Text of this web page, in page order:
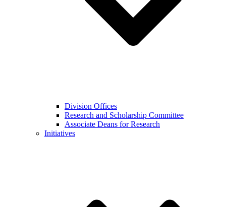
Division Offices
Research and Scholarship Committee
Associate Deans for Research
Initiatives